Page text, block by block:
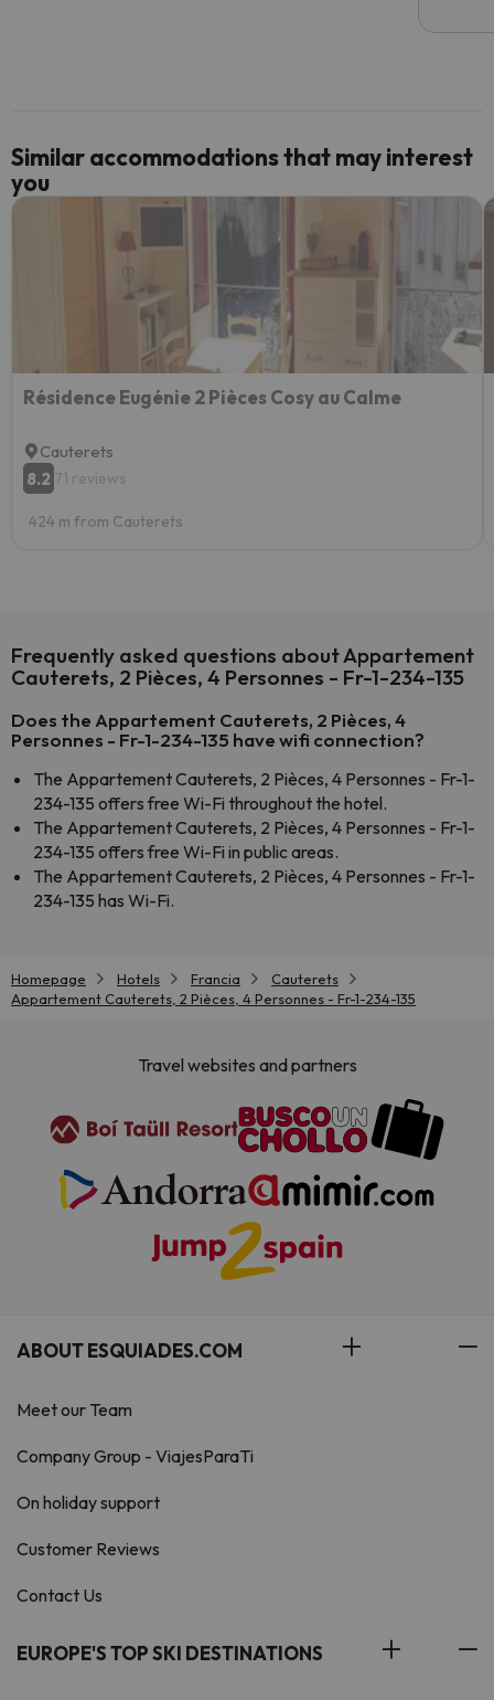
code.
Similar accommodations that may interest
you
Résidence Eugénie 2 Pièces Cosy au Calme
Cauterets
8.2 71 reviews
424 m from Cauterets
Frequently asked questions about Appartement
Cauterets, 2 Pièces, 4 Personnes - Fr-1-234-135
Does the Appartement Cauterets, 2 Pièces, 4
Personnes - Fr-1-234-135 have wifi connection?
The Appartement Cauterets, 2 Pièces, 4 Personnes - Fr-1-
234-135 offers free Wi-Fi throughout the hotel.
The Appartement Cauterets, 2 Pièces, 4 Personnes - Fr-1-
234-135 offers free Wi-Fi in public areas.
The Appartement Cauterets, 2 Pièces, 4 Personnes - Fr-1-
234-135 has Wi-Fi.
Homepage Hotels Francia
Cauterets
Appartement Cauterets, 2 Pièces, 4 Personnes - Fr-1-234-135
Travel websites and partners
ABOUT ESQUIADES.COM
Meet our Team
Company Group - ViajesParaTi
On holiday support
Customer Reviews
Contact Us
EUROPE'S TOP SKI DESTINATIONS